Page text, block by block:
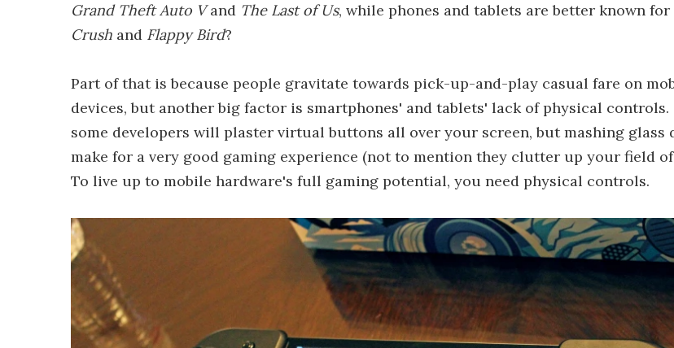
Grand Theft Auto Vand The Last of Us, while phones and tablets are better known for
Crush and Flappy Bird?
Part of that is because people gravitate towards pick-up-and-play casual fare on
devices, but another big factor is smartphones' and tablets' lack of physical controls.
some developers will plaster virtual buttons all over your screen, but mashing glass
make for a very good gaming experience (not to mention they clutter up your field of
To live up to mobile hardware's full gaming potential, you need physical controls.